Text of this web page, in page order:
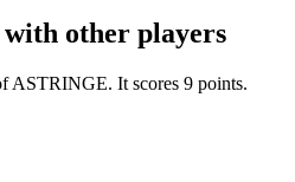
other players
ASTRINGE. It scores 9 points.